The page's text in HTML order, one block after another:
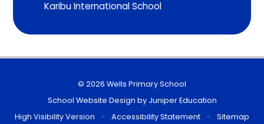
Karibu International School
© 2026 Wells Primary School
School Website Design by Juniper Education
High Visibility Version
• Accessibility Statement •
Sitemap